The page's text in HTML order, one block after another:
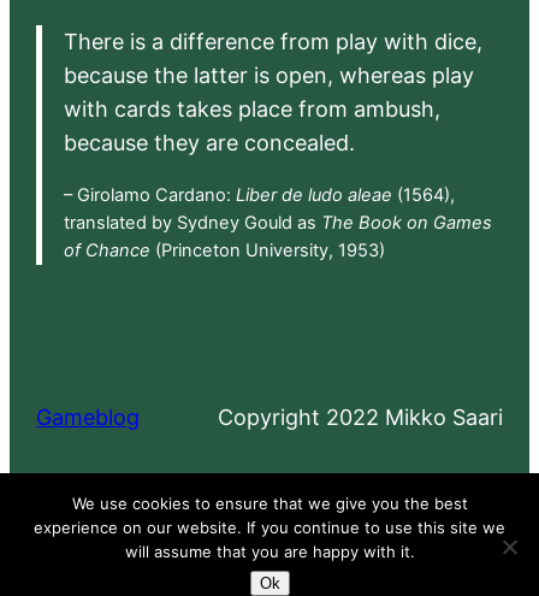
There is a difference from play with dice,
because the latter is open, whereas play
with cards takes place from ambush,
because they are concealed.
– Girolamo Cardano: Liber de ludo aleae (1564),
translated by Sydney Gould as The Book on Games
of Chance (Princeton University, 1953)
Gameblog Copyright 2022 Mikko Saari
Proudly powered byWordPress
We use cookies to ensure that we give you the best
experience on our website. If you continue to use this site we
will assume that you are happy with it.
Ok